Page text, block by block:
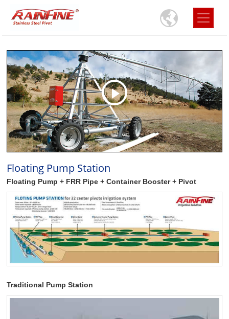
Floating Pump Station
Floating Pump + FRR Pipe + Container Booster + Pivot
Traditional Pump Station